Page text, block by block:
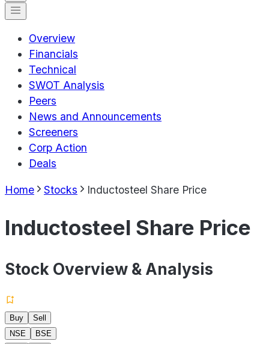
Overview
Financials
Technical
SWOT Analysis
Peers
News and Announcements
Screeners
Corp Action
Deals
Home Stocks Inductosteel Share Price
Inductosteel Share Price
Stock Overview & Analysis
Buy
Sell
NSE
BSE